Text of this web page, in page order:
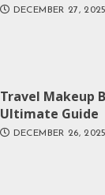
DECEMBER 27, 2025
Travel Makeup
Ultimate Guide
DECEMBER 26, 2025